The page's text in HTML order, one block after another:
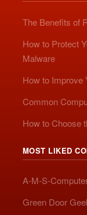
The Benefits of
How to Protect
Malware
How to Improve
Common
How to Choose
MOST LIKED
A-M-S-
Green Door